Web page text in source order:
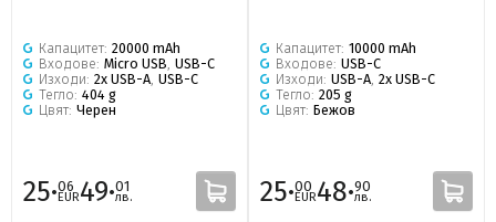
Капацитет: 20000 mAh
Входове: Micro USB, USB-C
Изходи: 2x USB-A, USB-C
Тегло: 404 g
Цвят: Черен
25·06
EUR49·01
лв.
Капацитет: 10000 mAh
Входове: USB-C
Изходи: USB-A, 2x USB-C
Тегло: 205 g
Цвят: Бежов
25·00
EUR48·90
лв.